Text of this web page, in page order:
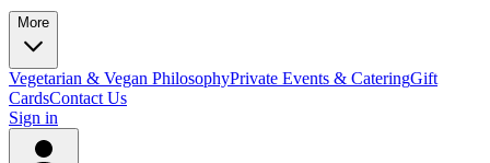
More
Vegetarian & Vegan PhilosophyPrivate Events & CateringGift
CardsContact Us
Sign in